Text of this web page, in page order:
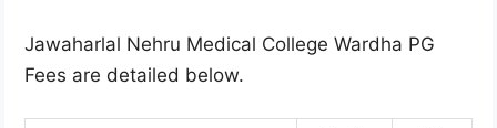
Jawaharlal Nehru Medical College Wardha PG
Fees are detailed below.